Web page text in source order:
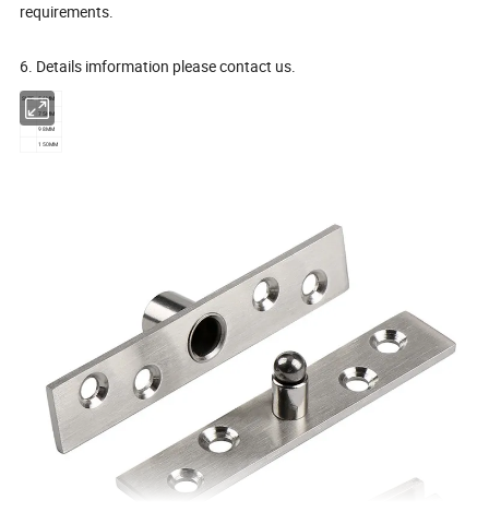
requirements.
6. Details imformation please contact us.
SIZE 56MM
75MM
98MM
150MM